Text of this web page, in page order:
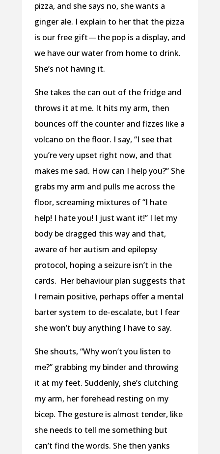
pizza, and she says no, she wants a
ginger ale. I explain to her that the pizza
is our free gift — the pop is a display, and
we have our water from home to drink.
She’s not having it.
She takes the can out of the fridge and
throws it at me. It hits my arm, then
bounces off the counter and fizzes like a
volcano on the floor. I say, “I see that
you’re very upset right now, and that
makes me sad. How can I help you?” She
grabs my arm and pulls me across the
floor, screaming mixtures of “I hate
help! I hate you! I just want it!” I let my
body be dragged this way and that,
aware of her autism and epilepsy
protocol, hoping a seizure isn’t in the
cards. Her behaviour plan suggests that
I remain positive, perhaps offer a mental
barter system to de-escalate, but I fear
she won’t buy anything I have to say.
She shouts, “Why won’t you listen to
me?” grabbing my binder and throwing
it at my feet. Suddenly, she’s clutching
my arm, her forehead resting on my
bicep. The gesture is almost tender, like
she needs to tell me something but
can’t find the words. She then yanks